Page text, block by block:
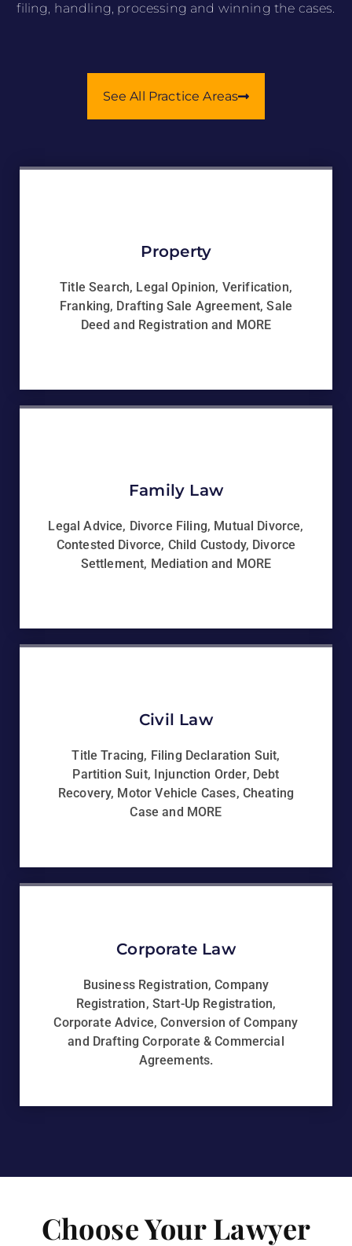
filing, handling, processing and winning the cases.
See All Practice Areas
Property
Title Search, Legal Opinion, Verification,
Franking, Drafting Sale Agreement, Sale
Deed and Registration and MORE
Family Law
Legal Advice, Divorce Filing, Mutual Divorce,
Contested Divorce, Child Custody, Divorce
Settlement, Mediation and MORE
Civil Law
Title Tracing, Filing Declaration Suit,
Partition Suit, Injunction Order, Debt
Recovery, Motor Vehicle Cases, Cheating
Case and MORE
Corporate Law
Business Registration, Company
Registration, Start-Up Registration,
Corporate Advice, Conversion of Company
and Drafting Corporate & Commercial
Agreements.
Choose Your Lawyer